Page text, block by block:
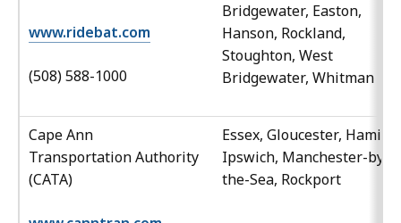
www.ridebat.com
(508) 588-1000
Bridgewater, Easton,
Hanson, Rockland,
Stoughton, West
Bridgewater, Whitman
Cape Ann
Transportation Authority
(CATA)
Essex, Gloucester,
Ipswich, Manchester-by-
the-Sea, Rockport